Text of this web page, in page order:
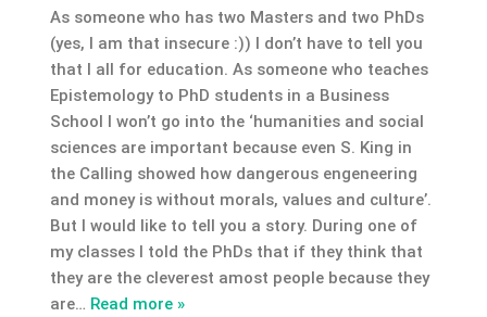
As someone who has two Masters and two PhDs
(yes, I am that insecure :)) I don’t have to tell you
that I all for education. As someone who teaches
Epistemology to PhD students in a Business
School I won’t go into the ‘humanities and social
sciences are important because even S. King in
the Calling showed how dangerous engeneering
and money is without morals, values and culture’.
But I would like to tell you a story. During one of
my classes I told the PhDs that if they think that
they are the cleverest amost people because they
are… Read more »